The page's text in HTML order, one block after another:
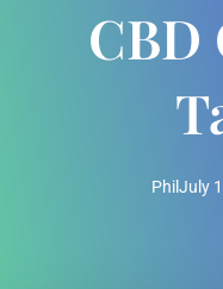
PhilJuly